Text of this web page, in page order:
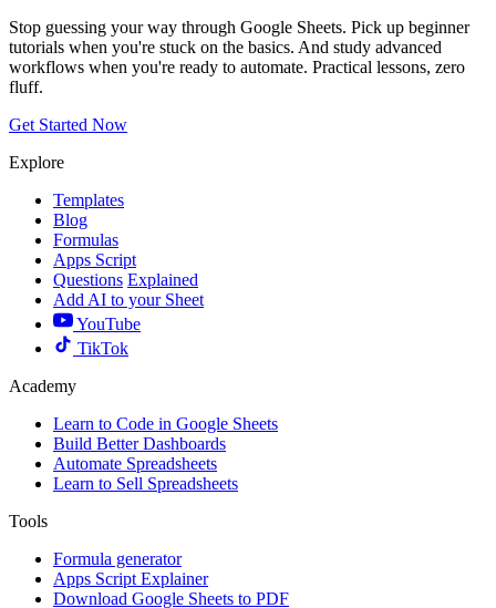
Stop guessing your way through Google Sheets. Pick up beginner
tutorials when you're stuck on the basics. And study advanced
workflows when you're ready to automate. Practical lessons, zero
fluff.
Get Started Now
Explore
Templates
Blog
Formulas
Apps Script
Questions Explained
Add AI to your Sheet
YouTube
TikTok
Academy
Learn to Code in Google Sheets
Build Better Dashboards
Automate Spreadsheets
Learn to Sell Spreadsheets
Tools
Formula generator
Apps Script Explainer
Download Google Sheets to PDF